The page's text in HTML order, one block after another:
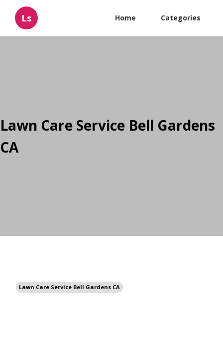
Ls Home Categories
Lawn Care Service Bell Gardens
CA
Lawn Care Service Bell Gardens CA